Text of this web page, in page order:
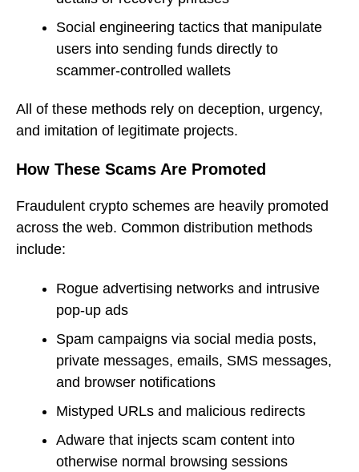
Social engineering tactics that manipulate
users into sending funds directly to
scammer-controlled wallets
All of these methods rely on deception, urgency,
and imitation of legitimate projects.
How These Scams Are Promoted
Fraudulent crypto schemes are heavily promoted
across the web. Common distribution methods
include:
Rogue advertising networks and intrusive
pop-up ads
Spam campaigns via social media posts,
private messages, emails, SMS messages,
and browser notifications
Mistyped URLs and malicious redirects
Adware that injects scam content into
otherwise normal browsing sessions